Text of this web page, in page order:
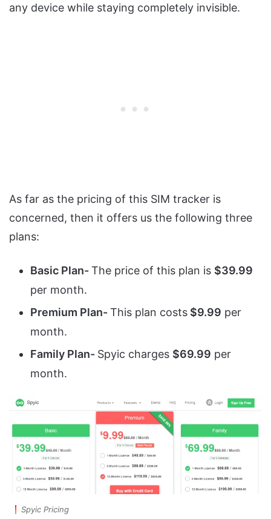
any device while staying completely invisible.
As far as the pricing of this SIM tracker is
concerned, then it offers us the following three
plans:
Basic Plan-The price of this plan is $39.99
per month.
Premium Plan-This plan costs $9.99 per
month.
Family Plan- Spyic charges $69.99 per
month.
Spyic Pricing